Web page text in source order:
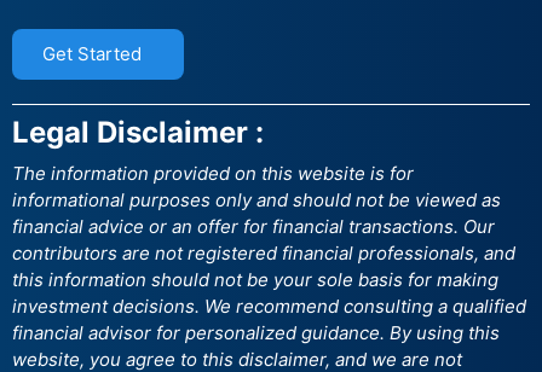
Get Started
Legal Disclaimer :
The information provided on this website is for
informational purposes only and should not be viewed as
financial advice or an offer for financial transactions. Our
contributors are not registered financial professionals, and
this information should not be your sole basis for making
investment decisions. We recommend consulting a qualified
financial advisor for personalized guidance. By using this
website, you agree to this disclaimer, and we are not